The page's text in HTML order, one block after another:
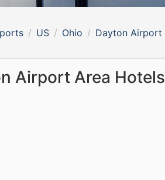
US Ohio Dayton Airport
Airport Area Hotels